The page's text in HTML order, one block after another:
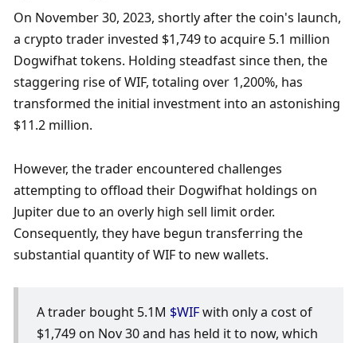
On November 30, 2023, shortly after the coin's launch,
a crypto trader invested $1,749 to acquire 5.1 million
Dogwifhat tokens. Holding steadfast since then, the
staggering rise of WIF, totaling over 1,200%, has
transformed the initial investment into an astonishing
$11.2 million.
However, the trader encountered challenges
attempting to offload their Dogwifhat holdings on
Jupiter due to an overly high sell limit order.
Consequently, they have begun transferring the
substantial quantity of WIF to new wallets.
A trader bought 5.1M $WIF with only a cost of
$1,749 on Nov 30 and has held it to now, which